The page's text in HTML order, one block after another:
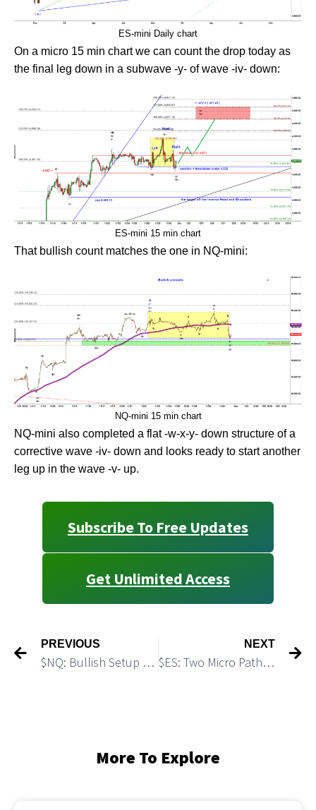
ES-mini Daily chart
On a micro 15 min chart we can count the drop today as
the final leg down in a subwave -y- of wave -iv- down:
ES-mini 15 min chart
That bullish count matches the one in NQ-mini:
NQ-mini 15 min chart
NQ-mini also completed a flat -w-x-y- down structure of a
corrective wave -iv- down and looks ready to start another
leg up in the wave -v- up.
Subscribe To Free Updates
Get Unlimited Access
PREVIOUS
$NQ: Bullish Setup for Another Push Higher
NEXT
$ES: Two Micro Paths to Reach the Top
More To Explore